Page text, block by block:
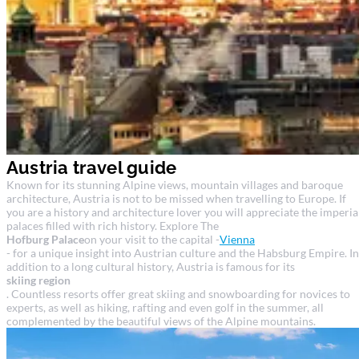
Austria travel guide
Known for its stunning Alpine views, mountain villages and baroque
architecture, Austria is not to be missed when travelling to Europe. If
you are a history and architecture lover you will appreciate the
palaces filled with rich history. Explore The
Hofburg Palaceon your visit to the capital -Vienna
- for a unique insight into Austrian culture and the Habsburg Empire. In
addition to a long cultural history, Austria is famous for its
skiing region
. Countless resorts offer great skiing and snowboarding for novices to
experts, as well as hiking, rafting and even golf in the summer, all
complemented by the beautiful views of the Alpine mountains.